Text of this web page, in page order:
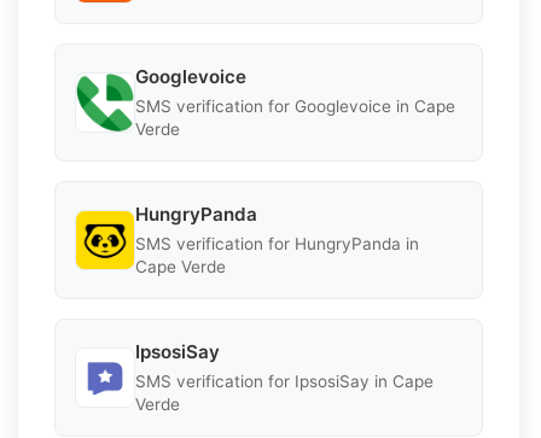
Googlevoice
SMS verification for Googlevoice in Cape
Verde
HungryPanda
SMS verification for HungryPanda in
Cape Verde
IpsosiSay
SMS verification for IpsosiSay in Cape
Verde